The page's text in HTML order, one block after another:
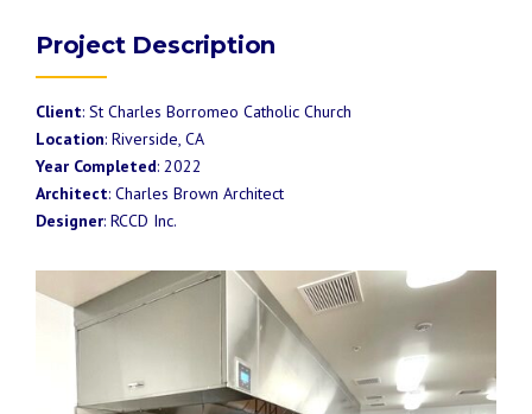
Project Description
Client: St Charles Borromeo Catholic Church
Location: Riverside, CA
Year Completed: 2022
Architect: Charles Brown Architect
Designer: RCCD Inc.